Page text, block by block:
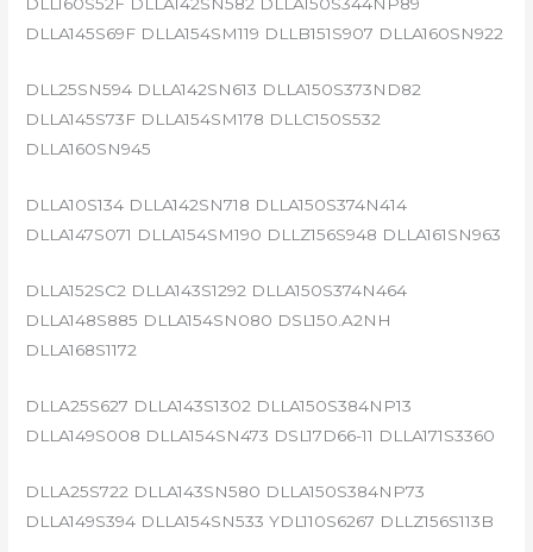
DLL160S52F DLLA142SN582 DLLA150S344NP89
DLLA145S69F DLLA154SM119 DLLB151S907 DLLA160SN922
DLL25SN594 DLLA142SN613 DLLA150S373ND82
DLLA145S73F DLLA154SM178 DLLC150S532
DLLA160SN945
DLLA10S134 DLLA142SN718 DLLA150S374N414
DLLA147S071 DLLA154SM190 DLLZ156S948 DLLA161SN963
DLLA152SC2 DLLA143S1292 DLLA150S374N464
DLLA148S885 DLLA154SN080 DSL150.A2NH
DLLA168S1172
DLLA25S627 DLLA143S1302 DLLA150S384NP13
DLLA149S008 DLLA154SN473 DSL17D66-11 DLLA171S3360
DLLA25S722 DLLA143SN580 DLLA150S384NP73
DLLA149S394 DLLA154SN533 YDL110S6267 DLLZ156S113B